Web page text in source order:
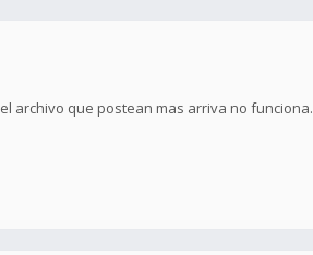
archivo que postean mas arriva no funciona.